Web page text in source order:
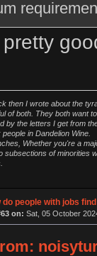
then I wrote about the
of both. They both want
by the letters I get from
in Dandelion Wine.
Whether you're a
subsections of minorities
do people with jobs
on: Sat, 05 October